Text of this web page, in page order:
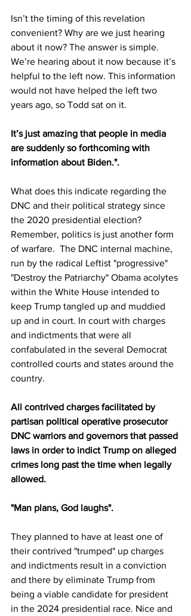
Isn’t the timing of this revelation
convenient? Why are we just hearing
about it now? The answer is simple.
We’re hearing about it now because it’s
helpful to the left now. This information
would not have helped the left two
years ago, so Todd sat on it.
It’s just amazing that people in media
are suddenly so forthcoming with
information about Biden.".
What does this indicate regarding the
DNC and their political strategy since
the 2020 presidential election?
Remember, politics is just another form
of warfare.  The DNC internal machine,
run by the radical Leftist "progressive"
"Destroy the Patriarchy" Obama acolytes
within the White House intended to
keep Trump tangled up and muddied
up and in court. In court with charges
and indictments that were all
confabulated in the several Democrat
controlled courts and states around the
country.
All contrived charges facilitated by
partisan political operative prosecutor
DNC warriors and governors that passed
laws in order to indict Trump on alleged
crimes long past the time when legally
allowed.
"Man plans, God laughs".
They planned to have at least one of
their contrived "trumped" up charges
and indictments result in a conviction
and there by eliminate Trump from
being a viable candidate for president
in the 2024 presidential race. Nice and